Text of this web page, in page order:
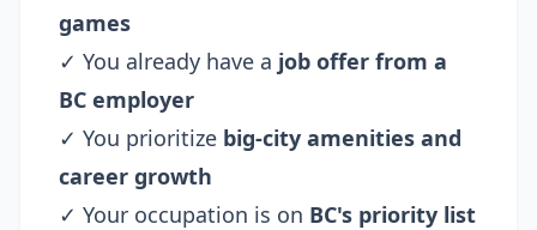
games
✓ You already have a job offer from a
BC employer
✓ You prioritize big-city amenities and
career growth
✓ Your occupation is on BC's priority list